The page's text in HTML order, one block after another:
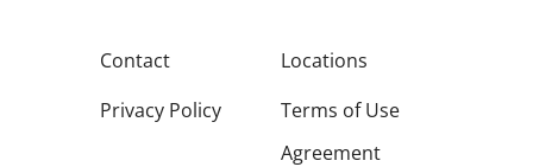
Contact
Locations
Privacy Policy
Terms of Use
Agreement